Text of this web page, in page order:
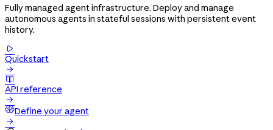
Fully managed agent infrastructure. Deploy and manage
autonomous agents in stateful sessions with persistent event
history.

Quickstart


API reference

Define your agent
